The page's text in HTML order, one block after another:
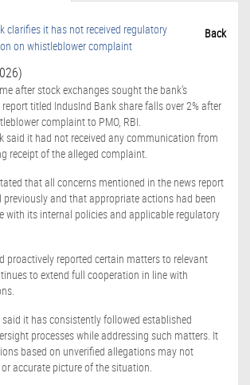
Back
clarifies it has not received regulatory
on whistleblower complaint
after stock exchanges sought the bank's
titled IndusInd Bank share falls over 2% after
complaint to PMO, RBI.
said it had not received any communication from
receipt of the alleged complaint.
that all concerns mentioned in the news report
previously and that appropriate actions had been
with its internal policies and applicable regulatory
proactively reported certain matters to relevant
to extend full cooperation in line with
it has consistently followed established
processes while addressing such matters. It
based on unverified allegations may not
accurate picture of the situation.